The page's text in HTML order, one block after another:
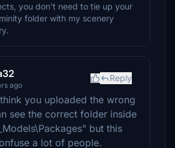
you don't need to tie up your
folder with my scenery
ago
Reply
you uploaded the wrong
see the correct folder inside
but this
a lot of people.